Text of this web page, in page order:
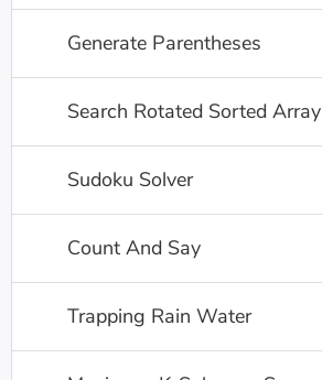
Generate Parentheses
Search Rotated Sorted Array
Sudoku Solver
Count And Say
Trapping Rain Water